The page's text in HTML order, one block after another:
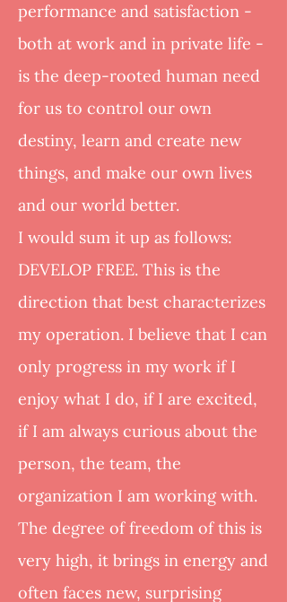
performance and satisfaction -
both at work and in private life -
is the deep-rooted human need
for us to control our own
destiny, learn and create new
things, and make our own lives
and our world better.
I would sum it up as follows:
DEVELOP FREE. This is the
direction that best characterizes
my operation. I believe that I can
only progress in my work if I
enjoy what I do, if I are excited,
if I am always curious about the
person, the team, the
organization I am working with.
The degree of freedom of this is
very high, it brings in energy and
often faces new, surprising